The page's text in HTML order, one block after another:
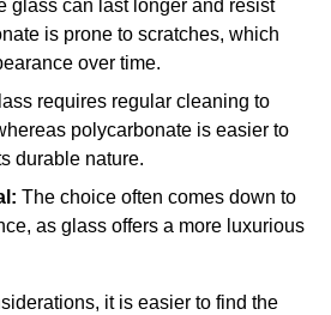
glass can last longer and resist
is prone to scratches, which
over time.
requires regular cleaning to
polycarbonate is easier to
durable nature.
The choice often comes down to
as glass offers a more luxurious
it is easier to find the